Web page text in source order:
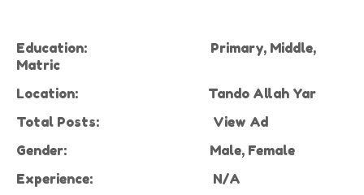
Education:
Primary, Middle,
Matric
Location:
Tando Allah Yar
Total Posts:
View Ad
Gender:
Male, Female
Experience:
N/A